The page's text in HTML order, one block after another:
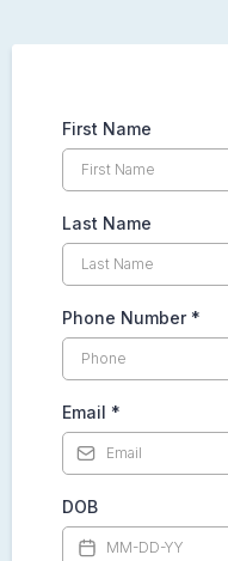
First Name
Last Name
Phone Number *
Email *
DOB